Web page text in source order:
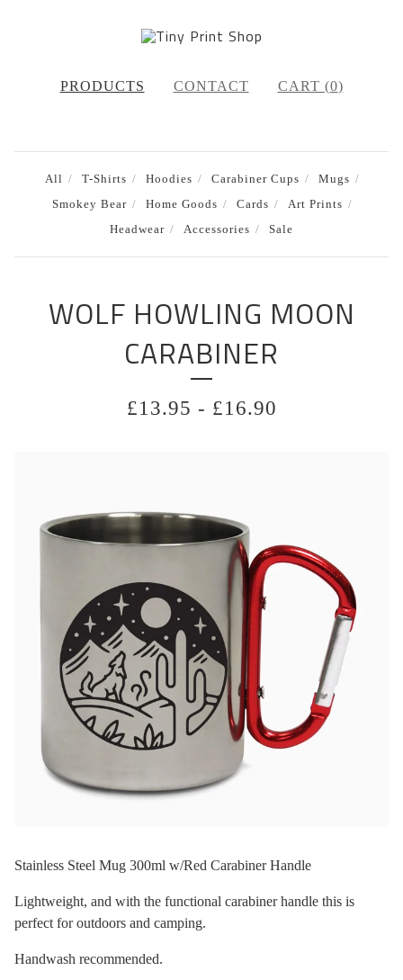
PRODUCTS CONTACT CART (0)
All T-Shirts Hoodies Carabiner Cups
Mugs
Smokey Bear
Home Goods Cards
Art Prints
Headwear
Accessories Sale
WOLF HOWLING MOON
CARABINER
£13.95 - £16.90
Stainless Steel Mug 300ml w/Red Carabiner Handle
Lightweight, and with the functional carabiner handle this is
perfect for outdoors and camping.
Handwash recommended.